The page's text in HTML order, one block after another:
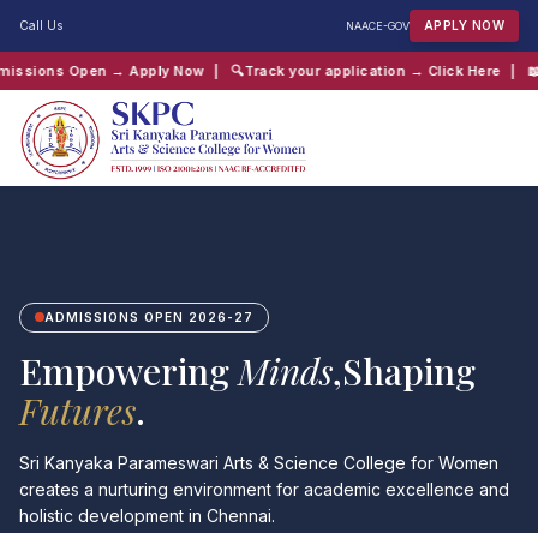
Call Us NAACE-GOV APPLY NOW
Now| 🔍Track your application → Click Here| 📖Chaitanya Inter-
QUICK SEARCH:
Admissions Shift 2
ADMISSIONS OPEN 2026-27
Empowering Minds,Shaping
Futures.
Sri Kanyaka Parameswari Arts & Science College for Women
creates a nurturing environment for academic excellence and
holistic development in Chennai.